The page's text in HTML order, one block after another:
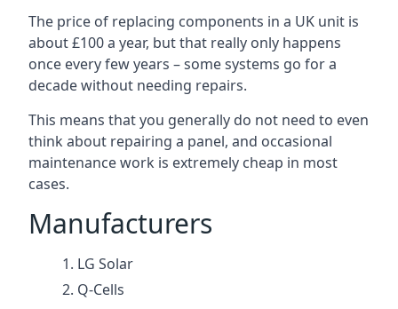
The price of replacing components in a UK unit is
about £100 a year, but that really only happens
once every few years – some systems go for a
decade without needing repairs.
This means that you generally do not need to even
think about repairing a panel, and occasional
maintenance work is extremely cheap in most
cases.
Manufacturers
LG Solar
Q-Cells